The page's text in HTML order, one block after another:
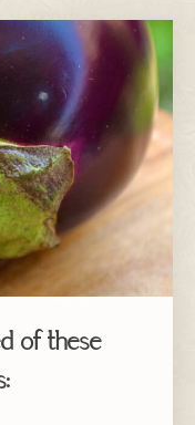
of these